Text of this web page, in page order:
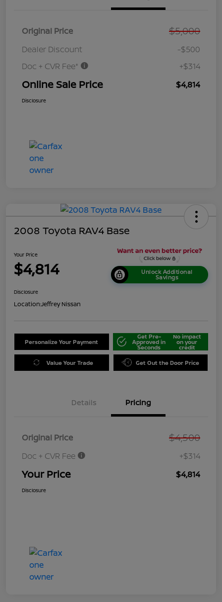
Original Price $5,000
Dealer Discount
-$500
Doc + CVR Fee*
+$314
Online Sale Price $4,814
Disclosure
2008 Toyota RAV4 Base
Your Price
$4,814 Unlock Additional
Savings
Disclosure
Location:Jeffrey Nissan
Personalize Your Payment
Get Pre-
Approved in
Seconds
No impact
on your
credit
Value Your Trade Get Out the Door Price
Details Pricing
Original Price $4,500
Doc + CVR Fee +$314
Your Price $4,814
Disclosure